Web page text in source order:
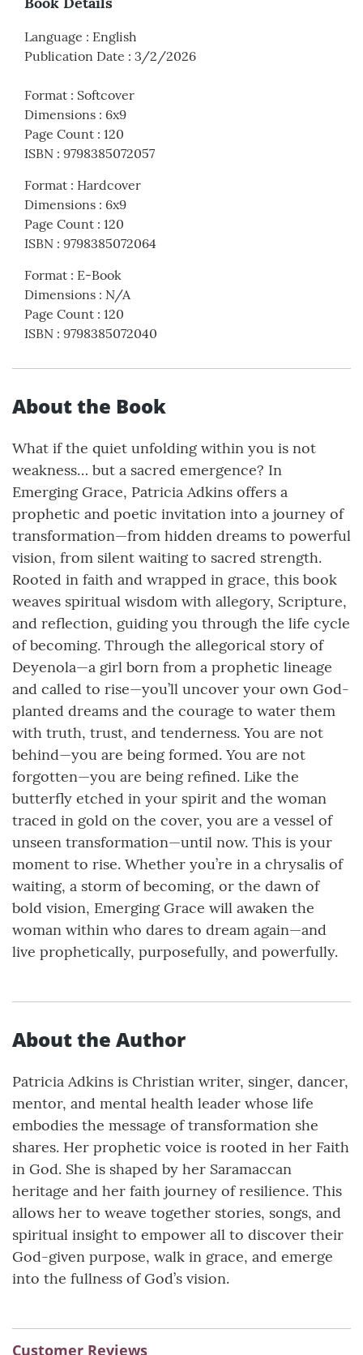
Language : English
Publication Date : 3/2/2026
Format : Softcover
Dimensions : 6x9
Page Count : 120
ISBN : 9798385072057
Format : Hardcover
Dimensions : 6x9
Page Count : 120
ISBN : 9798385072064
Format : E-Book
Dimensions : N/A
Page Count : 120
ISBN : 9798385072040
About the Book
What if the quiet unfolding within you is not
weakness… but a sacred emergence? In
Emerging Grace, Patricia Adkins offers a
prophetic and poetic invitation into a journey of
transformation—from hidden dreams to powerful
vision, from silent waiting to sacred strength.
Rooted in faith and wrapped in grace, this book
weaves spiritual wisdom with allegory, Scripture,
and reflection, guiding you through the life cycle
of becoming. Through the allegorical story of
Deyenola—a girl born from a prophetic lineage
and called to rise—you’ll uncover your own God-
planted dreams and the courage to water them
with truth, trust, and tenderness. You are not
behind—you are being formed. You are not
forgotten—you are being refined. Like the
butterfly etched in your spirit and the woman
traced in gold on the cover, you are a vessel of
unseen transformation—until now. This is your
moment to rise. Whether you’re in a chrysalis of
waiting, a storm of becoming, or the dawn of
bold vision, Emerging Grace will awaken the
woman within who dares to dream again—and
live prophetically, purposefully, and powerfully.
About the Author
Patricia Adkins is Christian writer, singer, dancer,
mentor, and mental health leader whose life
embodies the message of transformation she
shares. Her prophetic voice is rooted in her Faith
in God. She is shaped by her Saramaccan
heritage and her faith journey of resilience. This
allows her to weave together stories, songs, and
spiritual insight to empower all to discover their
God-given purpose, walk in grace, and emerge
into the fullness of God’s vision.
Customer Reviews